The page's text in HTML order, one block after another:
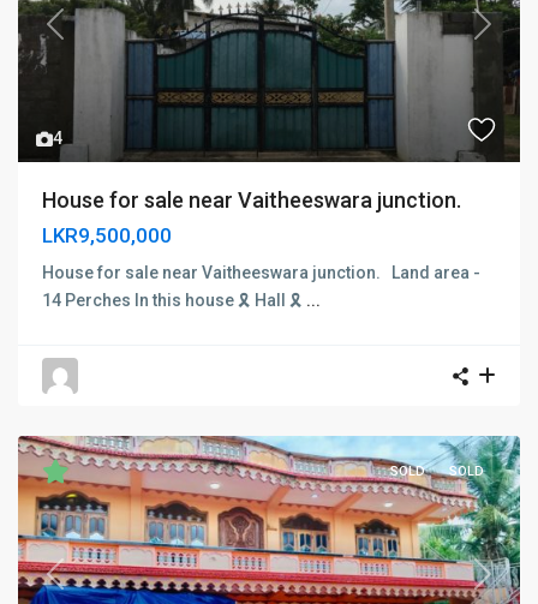
4
Previous Next
House for sale near Vaitheeswara junction.
LKR9,500,000
House for sale near Vaitheeswara junction. Land area -
14 Perches In this house 🎗 Hall 🎗 ...
Previous Next
SOLD SOLD